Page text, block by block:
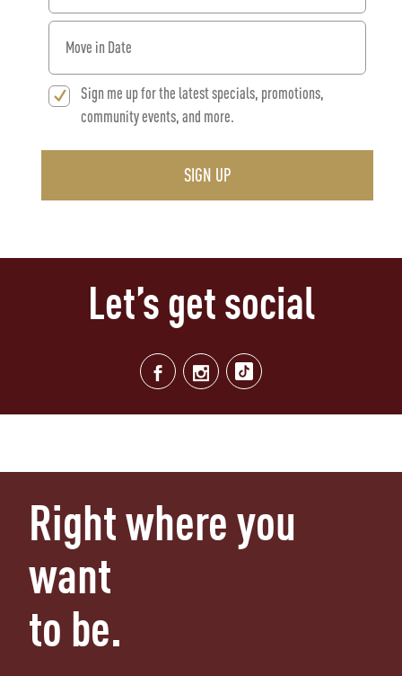
When would you like to move in?
Sign me up for the latest specials, promotions,
community events, and more.
SIGN UP
Let’s get social
Right where you
want
to be.